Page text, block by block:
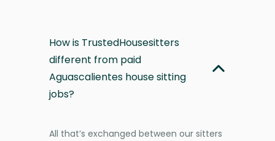
How is TrustedHousesitters
different from paid
Aguascalientes house sitting
jobs?
All that’s exchanged between our sitters